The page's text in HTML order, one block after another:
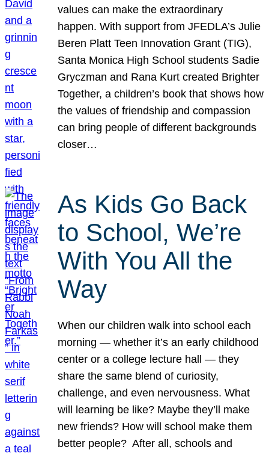
values can make the extraordinary
happen. With support from JFEDLA’s Julie
Beren Platt Teen Innovation Grant (TIG),
Santa Monica High School students Sadie
Gryczman and Rana Kurt created Brighter
Together, a children’s book that shows how
the values of friendship and compassion
can bring people of different backgrounds
closer…
As Kids Go Back
to School, We’re
With You All the
Way
When our children walk into school each
morning — whether it’s an early childhood
center or a college lecture hall — they
share the same blend of curiosity,
challenge, and even nervousness. What
will learning be like? Maybe they’ll make
new friends? How will school make them
better people? After all, schools and